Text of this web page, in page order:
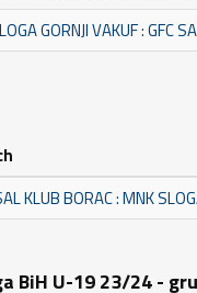
GORNJI VAKUF : GFC
KLUB BORAC : MNK
BiH U-19 23/24 -